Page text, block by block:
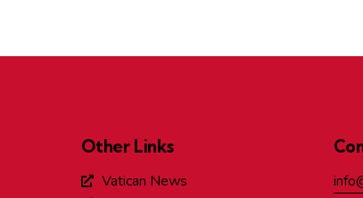
Other Links
Vatican News